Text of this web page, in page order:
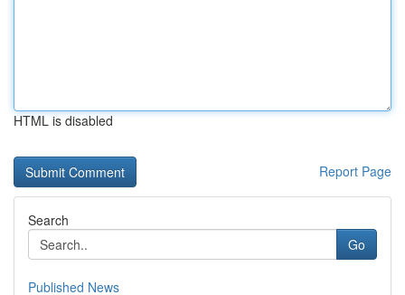
HTML is disabled
Report Page
Search
Go
Published News